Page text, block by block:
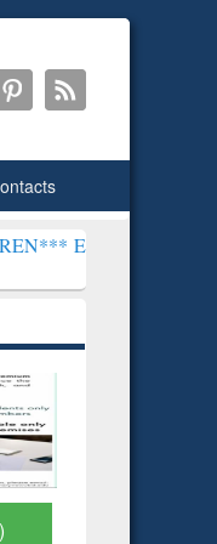
will henceforth be